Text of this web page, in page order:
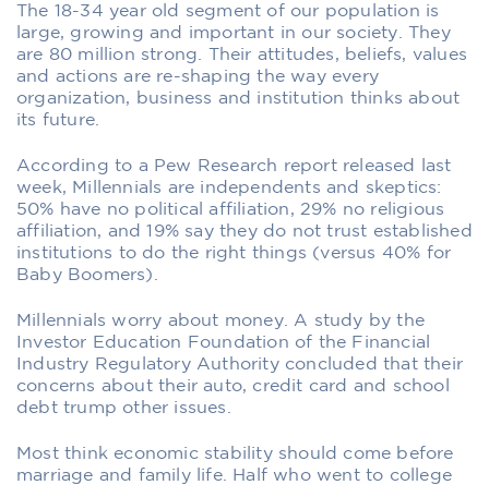
The 18-34 year old segment of our population is
large, growing and important in our society. They
are 80 million strong. Their attitudes, beliefs, values
and actions are re-shaping the way every
organization, business and institution thinks about
its future.
According to a Pew Research report released last
week, Millennials are independents and skeptics:
50% have no political affiliation, 29% no religious
affiliation, and 19% say they do not trust established
institutions to do the right things (versus 40% for
Baby Boomers).
Millennials worry about money. A study by the
Investor Education Foundation of the Financial
Industry Regulatory Authority concluded that their
concerns about their auto, credit card and school
debt trump other issues.
Most think economic stability should come before
marriage and family life. Half who went to college